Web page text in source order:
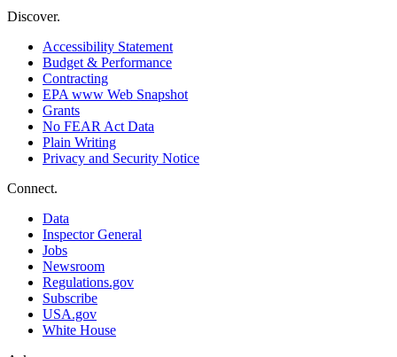
Discover.
Accessibility Statement
Budget & Performance
Contracting
EPA www Web Snapshot
Grants
No FEAR Act Data
Plain Writing
Privacy and Security Notice
Connect.
Data
Inspector General
Jobs
Newsroom
Regulations.gov
Subscribe
USA.gov
White House